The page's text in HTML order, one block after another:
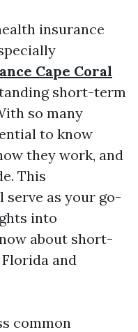
insurance
Cape Coral
short-term
so many
to know
they work, and
This
serve as your go-
into
about short-
and
common